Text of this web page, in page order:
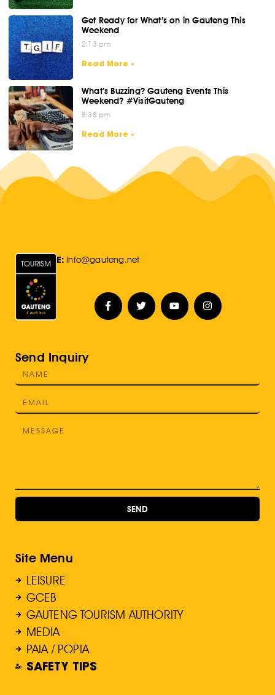
Get Ready for What’s on in Gauteng This
Weekend
2:13 pm
Read More »
What’s Buzzing? Gauteng Events This
Weekend? #VisitGauteng
8:38 pm
Read More »
E: Info@gauteng.net
Send Inquiry
SEND
Site Menu
LEISURE
GCEB
GAUTENG TOURISM AUTHORITY
MEDIA
PAIA / POPIA
SAFETY TIPS